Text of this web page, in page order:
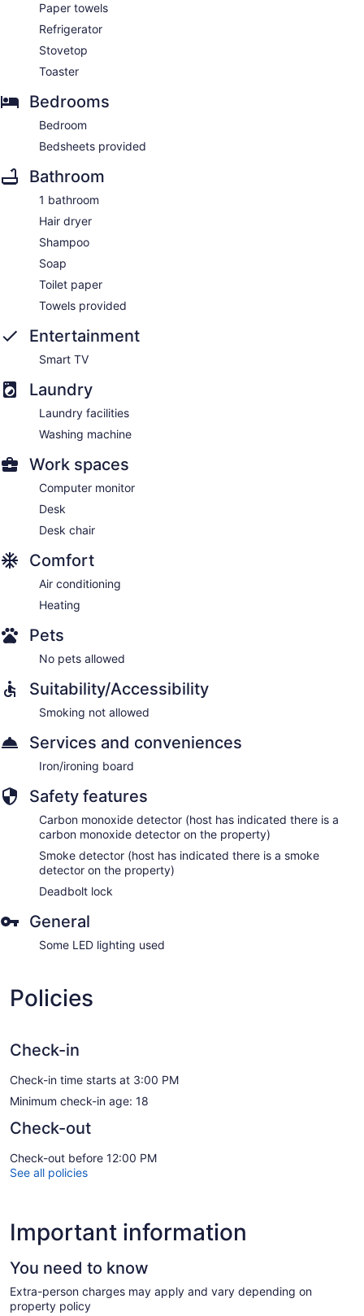
Paper towels
Refrigerator
Stovetop
Toaster
Bedrooms
Bedroom
Bedsheets provided
Bathroom
1 bathroom
Hair dryer
Shampoo
Soap
Toilet paper
Towels provided
Entertainment
Smart TV
Laundry
Laundry facilities
Washing machine
Work spaces
Computer monitor
Desk
Desk chair
Comfort
Air conditioning
Heating
Pets
No pets allowed
Suitability/Accessibility
Smoking not allowed
Services and conveniences
Iron/ironing board
Safety features
Carbon monoxide detector (host has indicated there is a
carbon monoxide detector on the property)
Smoke detector (host has indicated there is a smoke
detector on the property)
Deadbolt lock
General
Some LED lighting used
Policies
Check-in
Check-in time starts at 3:00 PM
Minimum check-in age: 18
Check-out
Check-out before 12:00 PM
See all policies
Important information
You need to know
Extra-person charges may apply and vary depending on
property policy